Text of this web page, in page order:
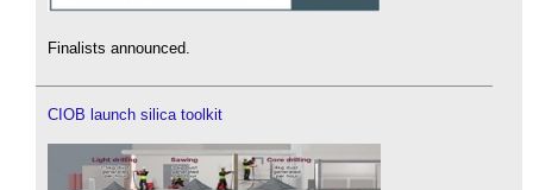
Finalists announced.
CIOB launch silica toolkit